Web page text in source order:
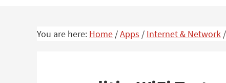
You are here: Home /Apps / Internet & Network /